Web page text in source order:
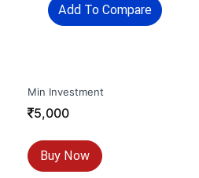
Add To Compare
Min Investment
₹
5,000
Buy Now